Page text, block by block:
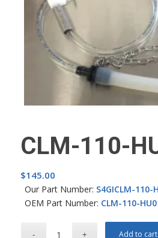
CLM-110-
$145.00
Our Part Number: S4GICLM-110-
OEM Part Number: CLM-110-
Add to cart